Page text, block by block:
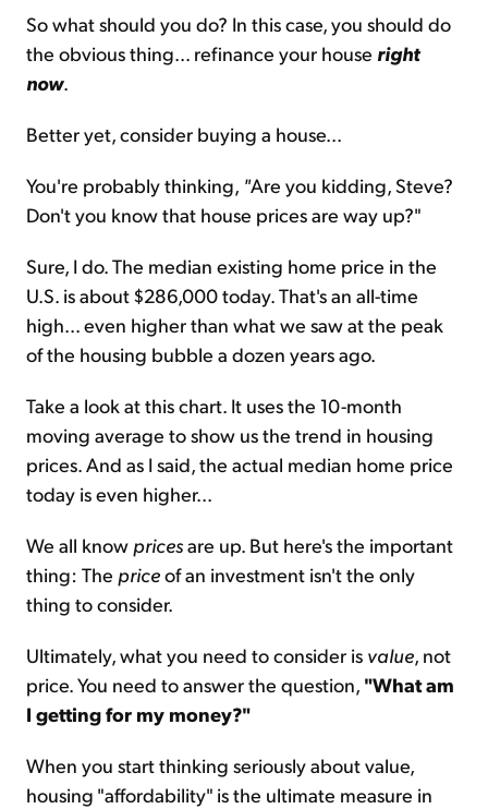
So what should you do? In this case, you should do
the obvious thing... refinance your house right
now.
Better yet, consider buying a house...
You're probably thinking, "Are you kidding, Steve?
Don't you know that house prices are way up?"
Sure, I do. The median existing home price in the
U.S. is about $286,000 today. That's an all-time
high... even higher than what we saw at the peak
of the housing bubble a dozen years ago.
Take a look at this chart. It uses the 10-month
moving average to show us the trend in housing
prices. And as I said, the actual median home price
today is even higher...
We all know pricesare up. But here's the important
thing: The priceof an investment isn't the only
thing to consider.
Ultimately, what you need to consider is value, not
price. You need to answer the question, "What am
I getting for my money?"
When you start thinking seriously about value,
housing "affordability" is the ultimate measure in